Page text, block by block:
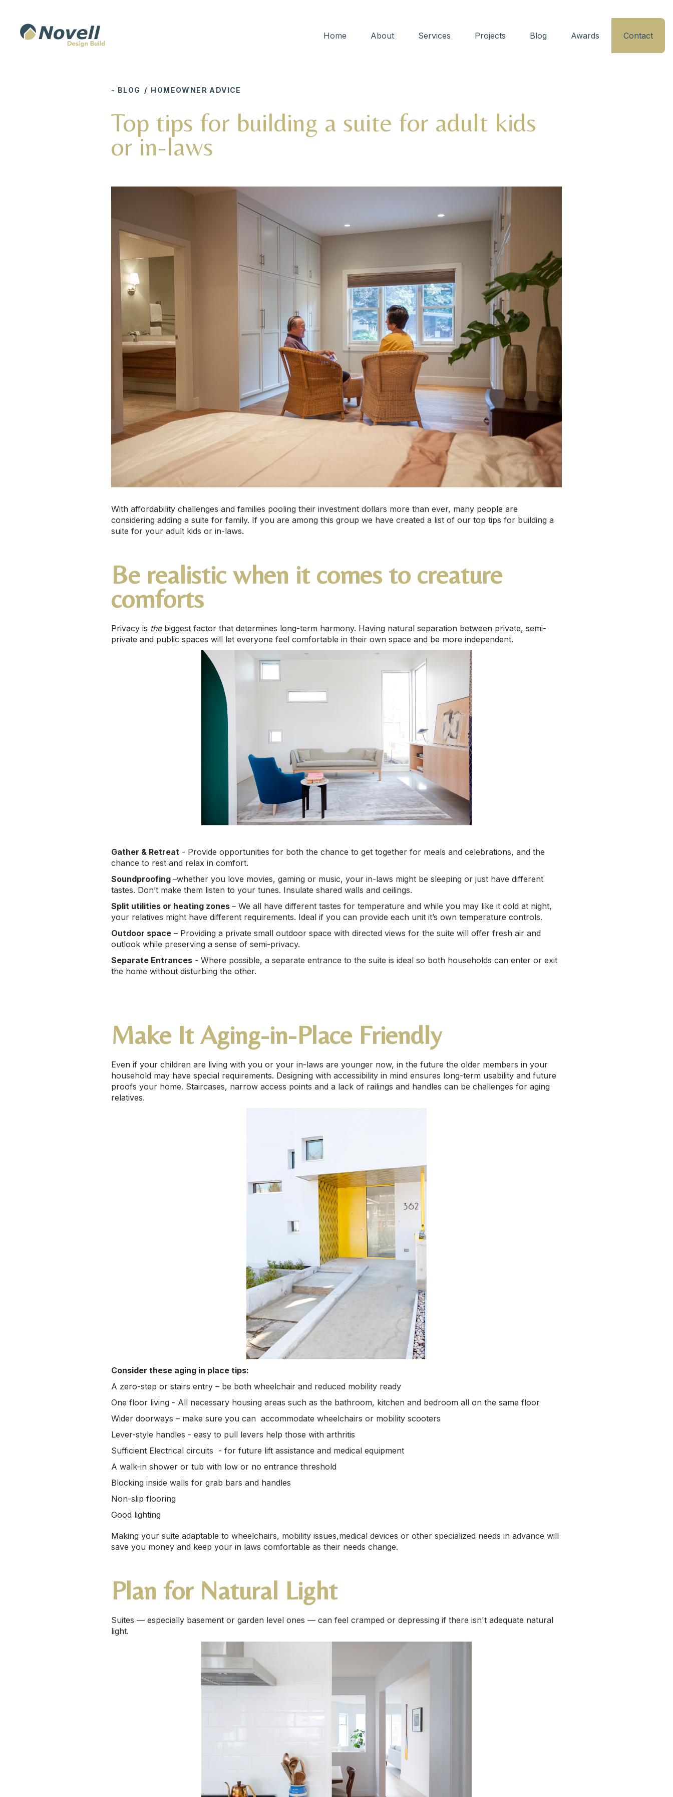
Home About Services Projects Blog Awards Contact
- BLOG / HOMEOWNER ADVICE
Top tips for building a suite for adult kids
or in-laws
With affordability challenges and families pooling their investment dollars more than ever, many people are
considering adding a suite for family. If you are among this group we have created a list of our top tips for building a
suite for your adult kids or in-laws.
Be realistic when it comes to creature
comforts
Privacy is thebiggest factor that determines long-term harmony. Having natural separation between private, semi-
private and public spaces will let everyone feel comfortable in their own space and be more independent.
Gather & Retreat - Provide opportunities for both the chance to get together for meals and celebrations, and the
chance to rest and relax in comfort.
Soundproofing –whether you love movies, gaming or music, your in-laws might be sleeping or just have different
tastes. Don’t make them listen to your tunes. Insulate shared walls and ceilings.
Split utilities or heating zones – We all have different tastes for temperature and while you may like it cold at night,
your relatives might have different requirements. Ideal if you can provide each unit it’s own temperature controls.
Outdoor space – Providing a private small outdoor space with directed views for the suite will offer fresh air and
outlook while preserving a sense of semi-privacy.
Separate Entrances - Where possible, a separate entrance to the suite is ideal so both households can enter or exit
the home without disturbing the other.
Make It Aging-in-Place Friendly
Even if your children are living with you or your in-laws are younger now, in the future the older members in your
household may have special requirements. Designing with accessibility in mind ensures long-term usability and future
proofs your home. Staircases, narrow access points and a lack of railings and handles can be challenges for aging
relatives.
Consider these aging in place tips:
A zero-step or stairs entry – be both wheelchair and reduced mobility ready
One floor living - All necessary housing areas such as the bathroom, kitchen and bedroom all on the same floor
Wider doorways – make sure you can accommodate wheelchairs or mobility scooters
Lever-style handles - easy to pull levers help those with arthritis
Sufficient Electrical circuits - for future lift assistance and medical equipment
A walk-in shower or tub with low or no entrance threshold
Blocking inside walls for grab bars and handles
Non-slip flooring
Good lighting
Making your suite adaptable to wheelchairs, mobility issues,medical devices or other specialized needs in advance will
save you money and keep your in laws comfortable as their needs change.
Plan for Natural Light
Suites — especially basement or garden level ones — can feel cramped or depressing if there isn't adequate natural
light.